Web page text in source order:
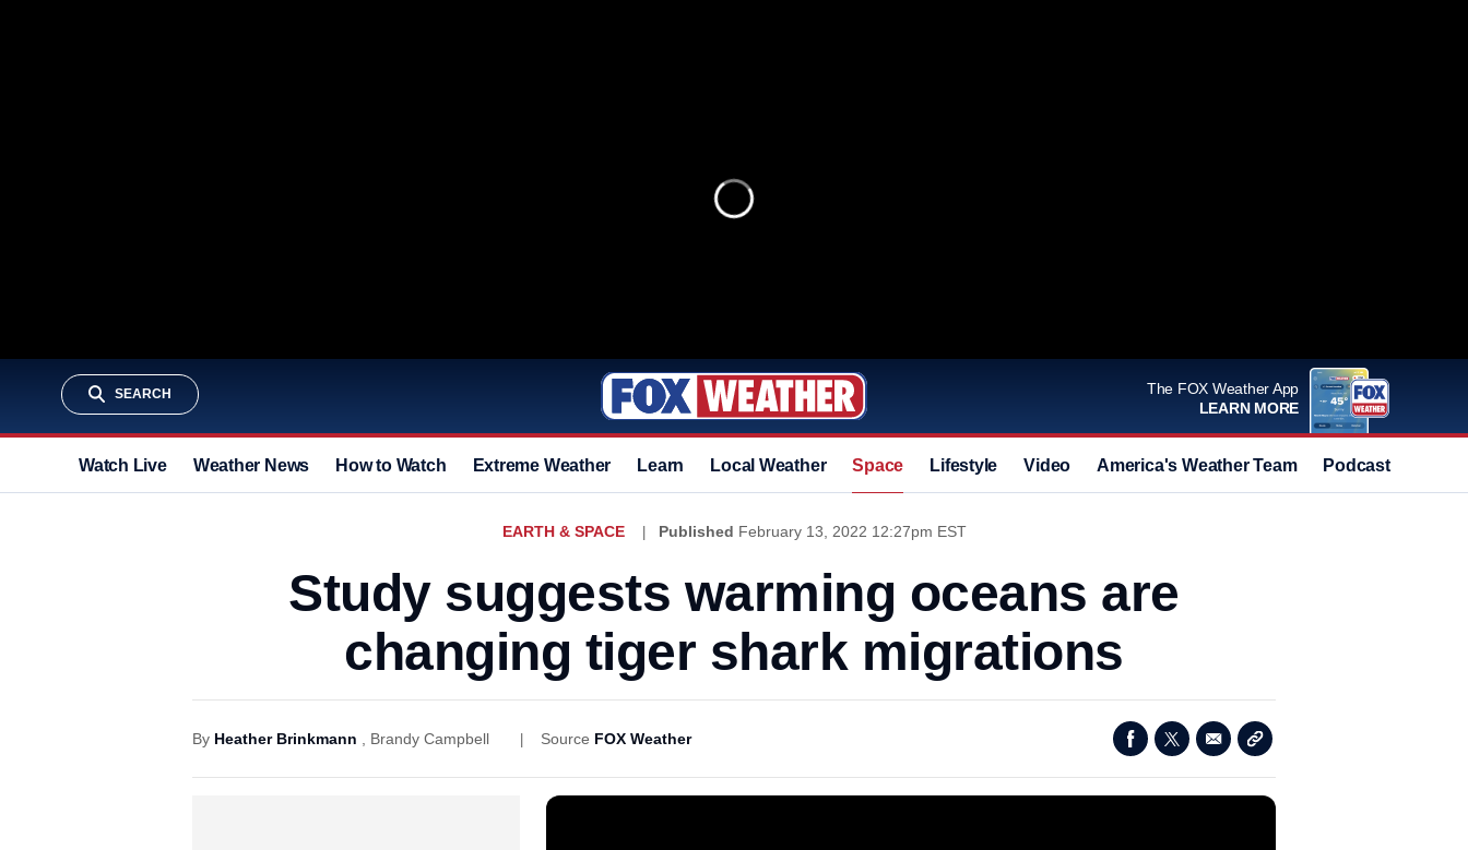
SEARCH
The FOX Weather App
LEARN MORE
Watch Live Weather News How to Watch Extreme Weather Learn Local Weather Space Lifestyle Video America's Weather Team Podcast
EARTH & SPACE Published February 13, 2022 12:27pm EST
Study suggests warming oceans are
changing tiger shark migrations
By Heather Brinkmann Brandy Campbell Source FOX Weather